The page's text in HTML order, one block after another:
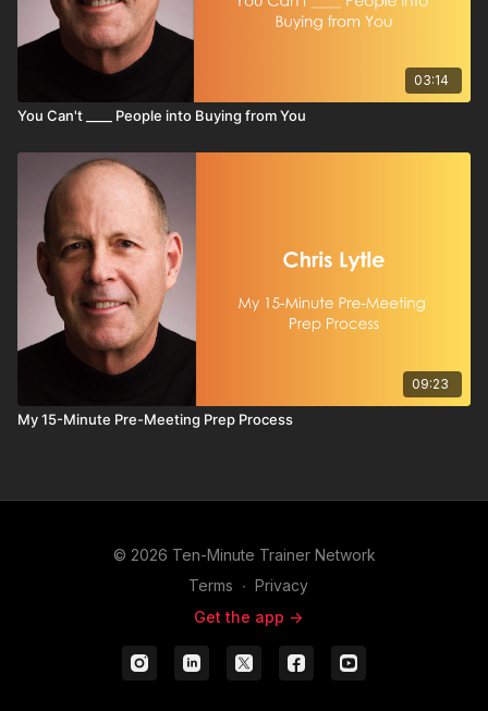
03:14
You Can't ____ People into Buying from You
09:23
My 15-Minute Pre-Meeting Prep Process
© 2026 Ten-Minute Trainer Network
Terms ∙ Privacy
Get the app ->